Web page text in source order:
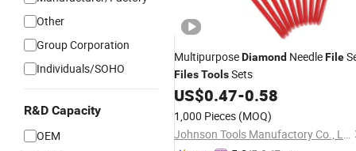
Other
Group Corporation
Individuals/SOHO
R&D Capacity
OEM
MultipurposeDiamond NeedleFile
FilesToolsSets
US$0.47-0.58
1,000 Pieces (MOQ)
Johnson Tools Manufactory Co., Ltd.